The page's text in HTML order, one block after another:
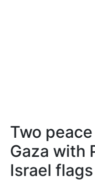
Two
Gaza with
Israel